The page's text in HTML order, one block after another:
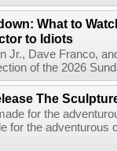
What to
to Idiots
Jr., Dave Franco,
of the 2026
The
for the
for the